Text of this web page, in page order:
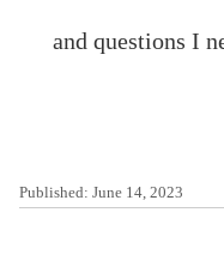
and questions I
Published: June 14, 2023